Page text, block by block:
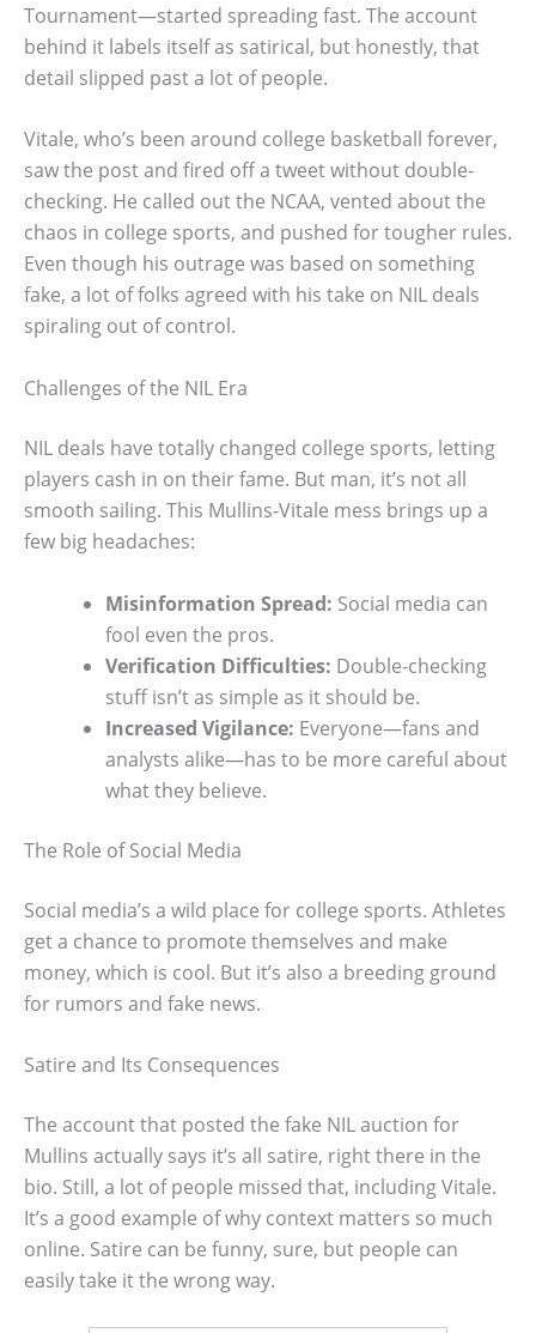
Tournament—started spreading fast. The account
behind it labels itself as satirical, but honestly, that
detail slipped past a lot of people.
Vitale, who’s been around college basketball forever,
saw the post and fired off a tweet without double-
checking. He called out the NCAA, vented about the
chaos in college sports, and pushed for tougher rules.
Even though his outrage was based on something
fake, a lot of folks agreed with his take on NIL deals
spiraling out of control.
Challenges of the NIL Era
NIL deals have totally changed college sports, letting
players cash in on their fame. But man, it’s not all
smooth sailing. This Mullins-Vitale mess brings up a
few big headaches:
Misinformation Spread: Social media can
fool even the pros.
Verification Difficulties: Double-checking
stuff isn’t as simple as it should be.
Increased Vigilance: Everyone—fans and
analysts alike—has to be more careful about
what they believe.
The Role of Social Media
Social media’s a wild place for college sports. Athletes
get a chance to promote themselves and make
money, which is cool. But it’s also a breeding ground
for rumors and fake news.
Satire and Its Consequences
The account that posted the fake NIL auction for
Mullins actually says it’s all satire, right there in the
bio. Still, a lot of people missed that, including Vitale.
It’s a good example of why context matters so much
online. Satire can be funny, sure, but people can
easily take it the wrong way.